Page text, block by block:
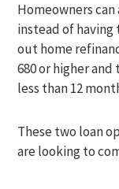
Homeowners
instead of
out home
680 or higher
less than 12
These two loan
are looking to